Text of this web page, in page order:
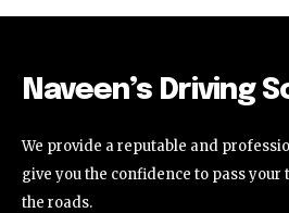
Naveen’s Driving
We provide a reputable and
give you the confidence to pass
the roads.